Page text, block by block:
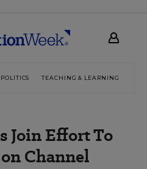
TEACHING & LEARNING
Join Effort To
Channel